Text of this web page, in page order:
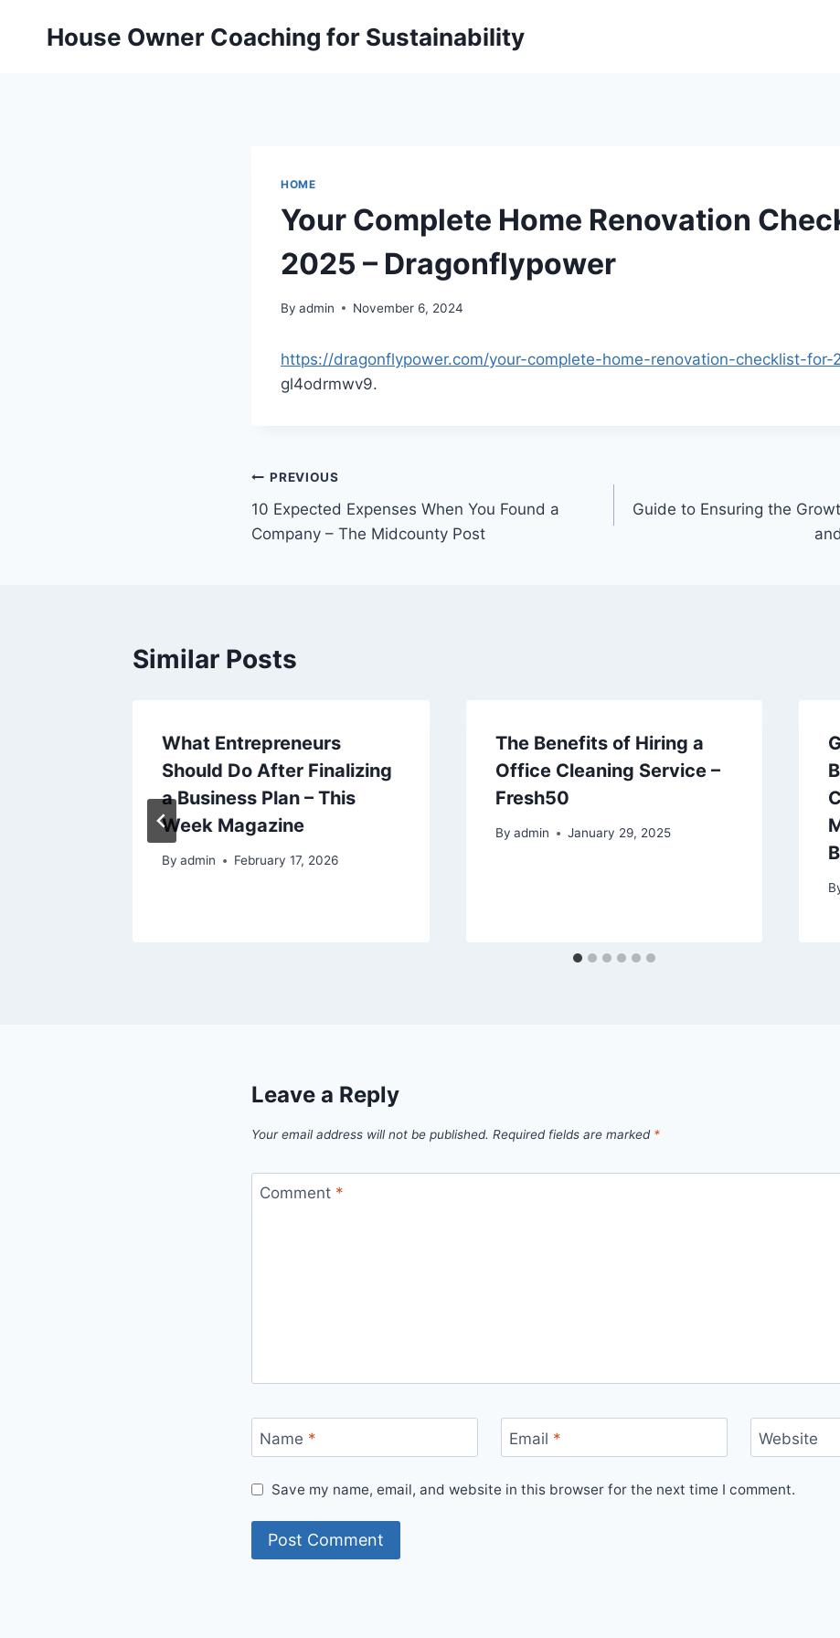
House Owner Coaching for Sustainability
HOME
Your Complete Home Renovation
2025 – Dragonflypower
By admin November 6, 2024
https://dragonflypower.com/your-complete-home-renovation-checklist-for-
gl4odrmwv9.
Post
navigation
PREVIOUS
10 Expected Expenses When You Found a
Company – The Midcounty Post
Guide to Ensuring the
Similar Posts
What Entrepreneurs
Should Do After Finalizing
a Business Plan – This
Week Magazine
By admin February 17, 2026
The Benefits of Hiring a
Office Cleaning Service –
Fresh50
By admin January 29, 2025
Leave a Reply
Your email address will not be published. Required fields are marked *
Comment *
Name * Email * Website
Save my name, email, and website in this browser for the next time I comment.